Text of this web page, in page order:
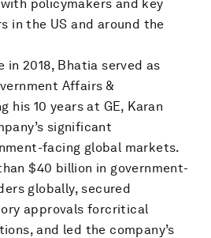
policymakers and key
in the US and around the
in 2018, Bhatia served as
Affairs &
his 10 years at GE, Karan
significant
facing global markets.
$40 billion in government-
globally, secured
approvals forcritical
and led the company’s